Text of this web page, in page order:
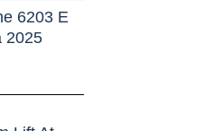
6203 E
2025